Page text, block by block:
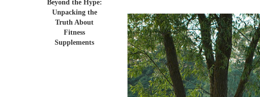
Beyond the Hype:
Unpacking the
Truth About
Fitness
Supplements